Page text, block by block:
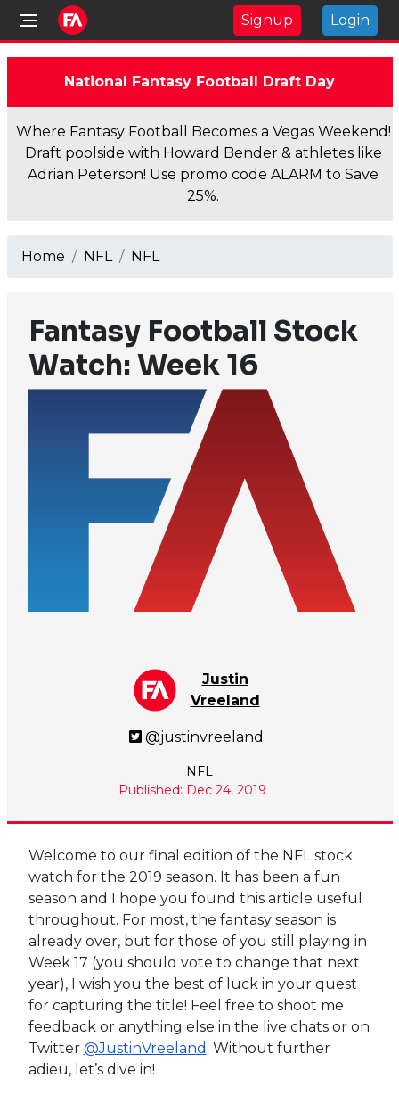
Signup Login
National Fantasy Football Draft Day
Where Fantasy Football Becomes a Vegas Weekend!
Draft poolside with Howard Bender & athletes like
Adrian Peterson! Use promo code ALARM to Save
25%.
Home NFL NFL
Fantasy Football Stock
Watch: Week 16
Justin
Vreeland
@justinvreeland
NFL
Published: Dec 24, 2019
Welcome to our final edition of the NFL stock
watch for the 2019 season. It has been a fun
season and I hope you found this article useful
throughout. For most, the fantasy season is
already over, but for those of you still playing in
Week 17 (you should vote to change that next
year), I wish you the best of luck in your quest
for capturing the title! Feel free to shoot me
feedback or anything else in the live chats or on
Twitter @JustinVreeland . Without further
adieu, let’s dive in!